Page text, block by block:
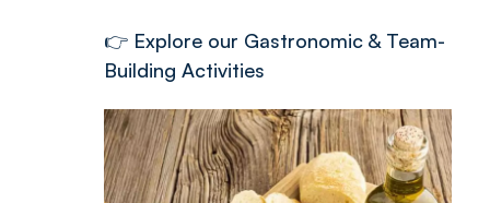
👉 Explore our Gastronomic & Team-
Building Activities